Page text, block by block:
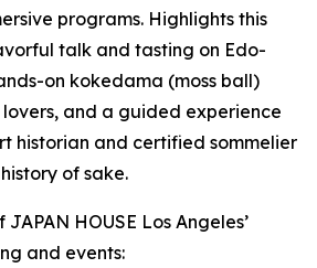
programs. Highlights this
talk and tasting on Edo-
on kokedama (moss ball)
and a guided experience
historian and certified sommelier
of sake.
HOUSE Los Angeles’
and events: